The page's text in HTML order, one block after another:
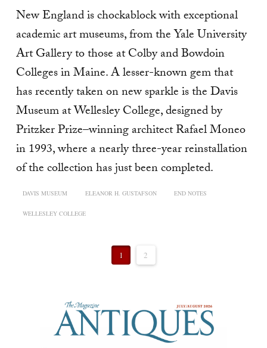
New England is chockablock with exceptional
academic art museums, from the Yale University
Art Gallery to those at Colby and Bowdoin
Colleges in Maine. A lesser-known gem that
has recently taken on new sparkle is the Davis
Museum at Wellesley College, designed by
Pritzker Prize–winning architect Rafael Moneo
in 1993, where a nearly three-year reinstallation
of the collection has just been completed.
DAVIS MUSEUM ELEANOR H. GUSTAFSON END NOTES
WELLESLEY COLLEGE
1 2